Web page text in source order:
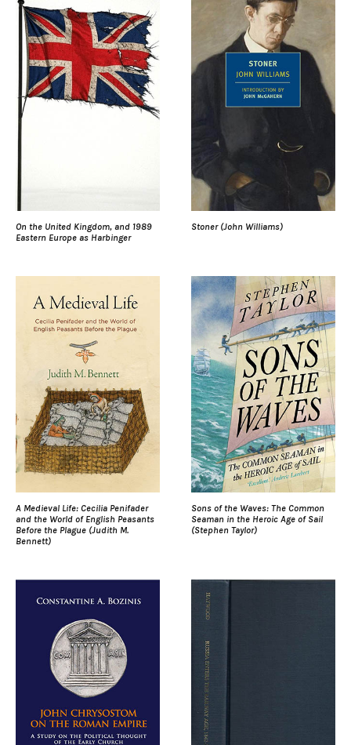
On the United Kingdom, and 1989
Eastern Europe as Harbinger
Stoner (John Williams)
A Medieval Life: Cecilia Penifader
and the World of English Peasants
Before the Plague (Judith M.
Bennett)
Sons of the Waves: The Common
Seaman in the Heroic Age of Sail
(Stephen Taylor)